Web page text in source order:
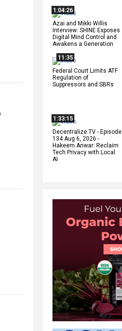
1:04:26
Azai and Mikki Willis
Interview: SHINE Exposes
Digital Mind Control and
Awakens a Generation
11:35
Federal Court Limits ATF
Regulation of
Suppressors and SBRs
1:33:15
Decentralize.TV - Episode
134 Aug 6, 2026 -
Hakeem Anwar: Reclaim
Tech Privacy with Local
AI